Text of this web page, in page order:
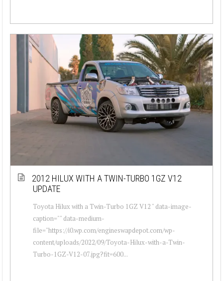
2012 HILUX WITH A TWIN-TURBO 1GZ V12
UPDATE
Toyota Hilux with a Twin-Turbo 1GZ V12 " data-image-
caption="" data-medium-
file="https://i0.wp.com/engineswapdepot.com/wp-
content/uploads/2022/09/Toyota-Hilux-with-a-Twin-
Turbo-1GZ-V12-07.jpg?fit=600...